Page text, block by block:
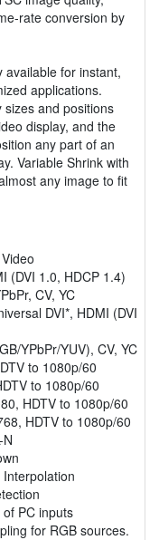
rate conversion by
available for instant,
applications.
and positions
display, and the
any part of an
Variable Shrink with
any image to fit
(DVI 1.0, HDCP 1.4)
CV, YC
DVI*, HDMI (DVI
YPbPr/YUV), CV, YC
to 1080p/60
to 1080p/60
HDTV to 1080p/60
HDTV to 1080p/60
PC inputs
for RGB sources.